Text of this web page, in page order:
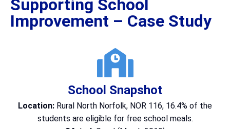
Supporting School
Improvement – Case Study
School Snapshot
Location: Rural North Norfolk, NOR 116, 16.4% of the
students are eligible for free school meals.